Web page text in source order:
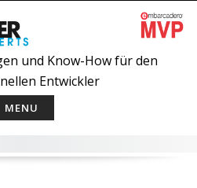
und Know-How für den
Entwickler
MENU